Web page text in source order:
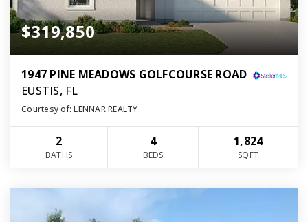
$319,850
1947 PINE MEADOWS GOLFCOURSE ROAD
EUSTIS, FL
Courtesy of: LENNAR REALTY
2
BATHS
4
BEDS
1,824
SQFT